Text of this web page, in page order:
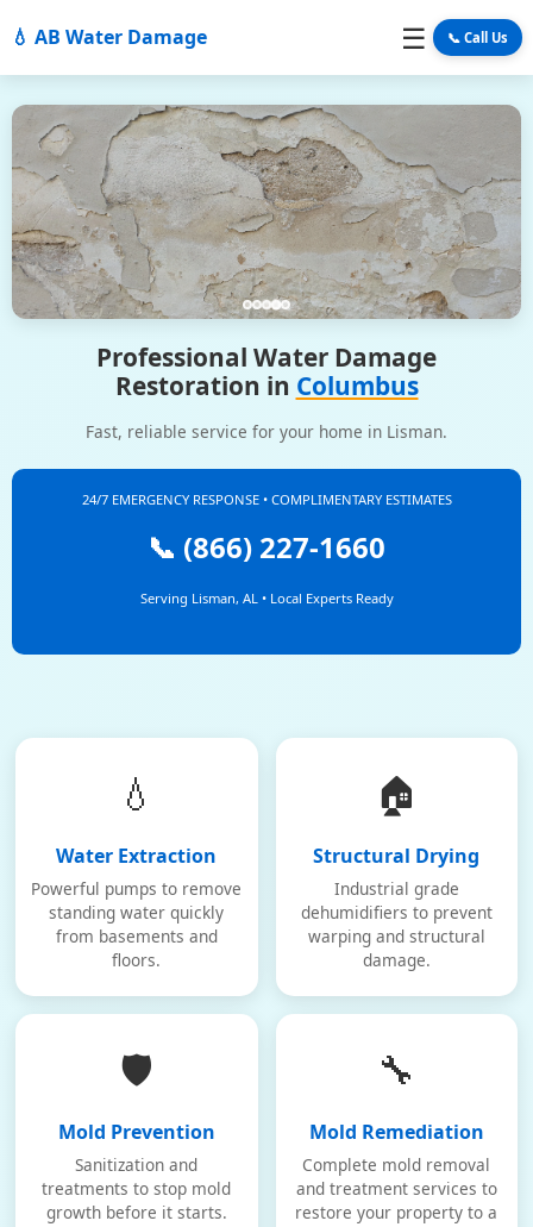
💧 AB Water Damage ☰ 📞 Call Us
Professional Water Damage
Restoration in Columbus
Fast, reliable service for your home in Lisman.
24/7 EMERGENCY RESPONSE • COMPLIMENTARY ESTIMATES
📞 (866) 227-1660
Serving Lisman, AL • Local Experts Ready
💧
Water Extraction
Powerful pumps to remove
standing water quickly
from basements and
floors.
🏠
Structural Drying
Industrial grade
dehumidifiers to prevent
warping and structural
damage.
🛡️
Mold Prevention
Sanitization and
treatments to stop mold
growth before it starts.
🔧
Mold Remediation
Complete mold removal
and treatment services to
restore your property to a